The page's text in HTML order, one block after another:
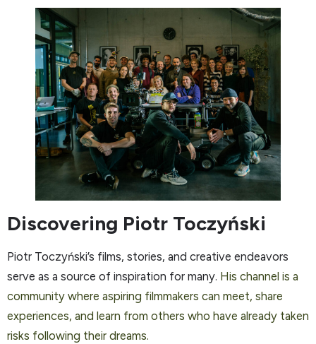
Discovering Piotr Toczyński
Piotr Toczyński’s films, stories, and creative endeavors
serve as a source of inspiration for many. His channel is a
community where aspiring filmmakers can meet, share
experiences, and learn from others who have already taken
risks following their dreams.